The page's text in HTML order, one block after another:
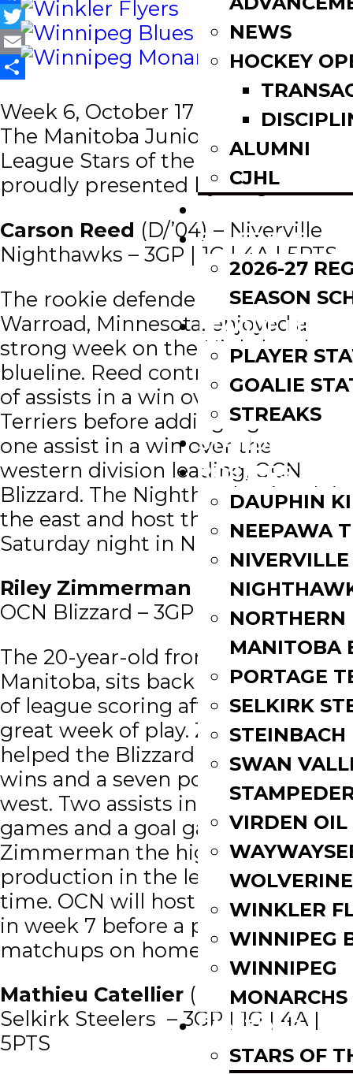
NEWS
HOCKEY
ALUMNI
CJHL
SCHEDULE
2026-27
SEASON
LEAGUE
PLAYER
GOALIE
STREAKS
STANDINGS
ROSTERS
DAUPHIN
NEEPAWA
NIVERVILLE
NORTHERN
MANITOBA
PORTAGE
SELKIRK
STEINBACH
SWAN
VIRDEN OIL
WINKLER
WINNIPEG
WINNIPEG
MONARCHS
FAN ZONE
STARS OF
Facebook
Twitter
Email
Week 6, October 17 – 23, 2022 |
The Manitoba Junior Hockey
League Stars of the Week are
proudly presented by Original 16.
Carson Reed (D/’04) – Niverville
Nighthawks – 3GP | 1G | 4A | 5PTS
The rookie defender from
Warroad, Minnesota, enjoyed a
strong week on the Nighthawks
blueline. Reed contributed a pair
of assists in a win over the 11-2-0
Terriers before adding a goal and
one assist in a win over the
western division leading, OCN
Blizzard. The Nighthawks sit 4th in
the east and host the Terriers on
Saturday night in Niverville.
Riley Zimmerman
(FWD/’02) –
OCN Blizzard – 3GP | 1G | 6A | 7PTS
The 20-year-old from Winnipeg,
Manitoba, sits back in the top five
of league scoring after another
great week of play. Zimmerman
helped the Blizzard to 8 straight
wins and a seven point lead in the
west. Two assists in three straight
games and a goal gave
Zimmerman the highest point
production in the league over that
time. OCN will host Dauphin early
in week 7 before a pair of weekend
matchups on home ice.
Mathieu Catellier (FWD/’03) –
Selkirk Steelers – 3GP | 1G | 4A |
5PTS